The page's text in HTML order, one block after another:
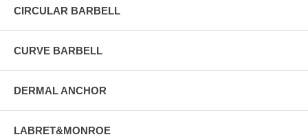
CIRCULAR BARBELL
CURVE BARBELL
DERMAL ANCHOR
LABRET&MONROE